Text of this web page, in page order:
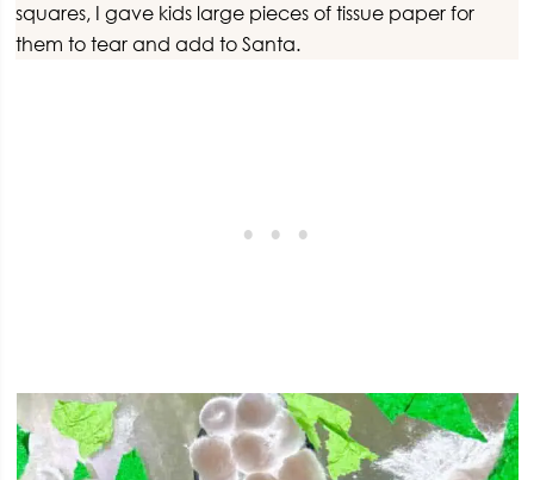
squares, I gave kids large pieces of tissue paper for
them to tear and add to Santa.